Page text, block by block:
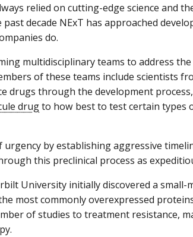
relied on cutting-edge science and
decade NExT has approached
do.
multidisciplinary teams to address
of these teams include scientists
drugs through the development
drugto how best to test certain types
urgency by establishing aggressive
this preclinical process as
University initially discovered a small-
most commonly overexpressed
of studies to treatment resistance,